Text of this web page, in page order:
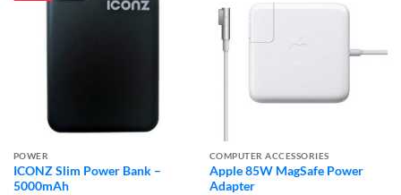
POWER
ICONZ Slim Power Bank –
5000mAh
COMPUTER ACCESSORIES
Apple 85W MagSafe Power
Adapter